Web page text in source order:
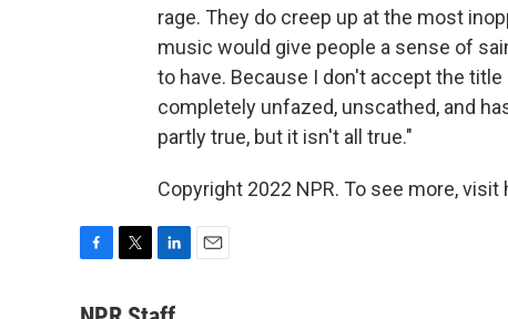
rage. They do creep up at the most
music would give people a sense of
to have. Because I don't accept the
completely unfazed, unscathed, and
partly true, but it isn't all true."
Copyright 2022 NPR. To see more,
c
i
n